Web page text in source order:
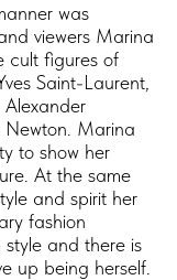
was
viewers Marina
cult figures of
Saint-Laurent,
Alexander
Marina
to show her
At the same
and spirit her
fashion
style and there is
up being herself.